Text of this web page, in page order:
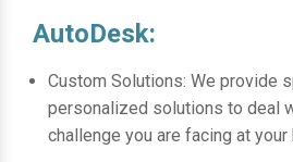
AutoDesk:
Custom Solutions: We provide
personalized solutions to deal
challenge you are facing at